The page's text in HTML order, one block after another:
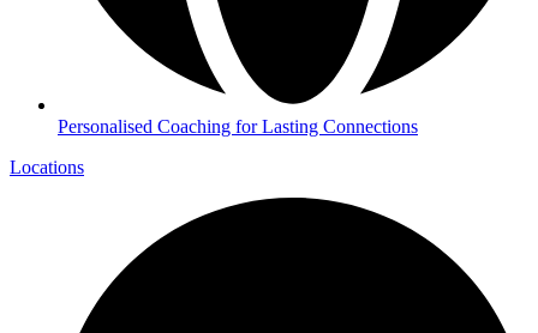
Personalised Coaching for Lasting Connections
Locations